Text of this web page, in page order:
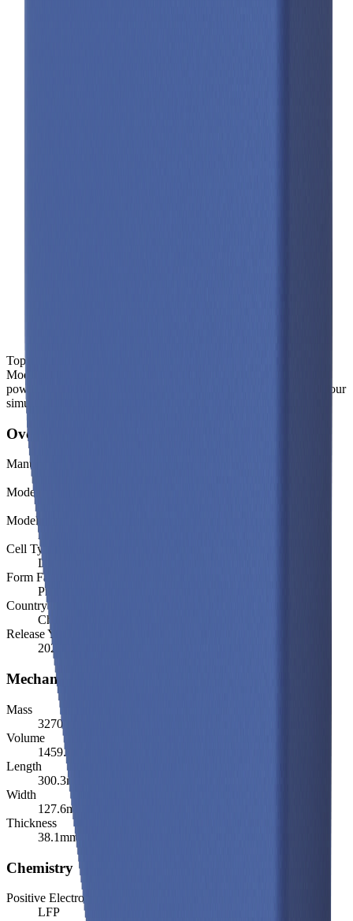
Top-level spec data shown here is directly from the manufacturer.
Modelled and experimental metrics - including energy density,
power density, TEL and discharge curves - are available through our
simulation tools.
Overview
Manufacturer
Model
Model (Short)
L300F177A
Cell Type
Li-ion
Form Factor
Prismatic
Country of Origin
China
Release Year
2022
Mechanical
Mass
3270.0
Volume
1459.9
Length
300.3mm
Width
127.6mm
Thickness
38.1mm
Chemistry
Positive Electrode Material
LFP